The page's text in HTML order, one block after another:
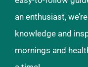
an enthusiast,
knowledge and
mornings and